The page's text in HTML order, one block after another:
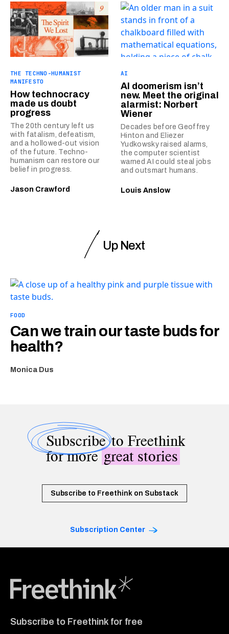
THE TECHNO-HUMANIST
MANIFESTO
How technocracy
made us doubt
progress
The 20th century left us
with fatalism, defeatism,
and a hollowed-out vision
of the future. Techno-
humanism can restore our
belief in progress.
Jason Crawford
AI
AI doomerism isn’t
new. Meet the original
alarmist: Norbert
Wiener
Decades before Geoffrey
Hinton and Eliezer
Yudkowsky raised alarms,
the computer scientist
warned AI could steal jobs
and outsmart humans.
Louis Anslow
Up Next
FOOD
Can we train our taste buds for
health?
Monica Dus
Subscribeto Freethink
for moregreat stories
Subscribe to Freethink on Substack
Subscription Center
Subscribe to Freethink for free